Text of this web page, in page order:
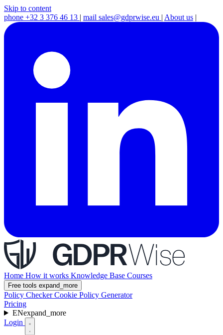
Skip to content
phone +32 3 376 46 13 | mail sales@gdprwise.eu | About us |
Home How it works Knowledge Base Courses
Free tools expand_more
Policy CheckerCookie Policy Generator
Pricing
ENexpand_more
Login